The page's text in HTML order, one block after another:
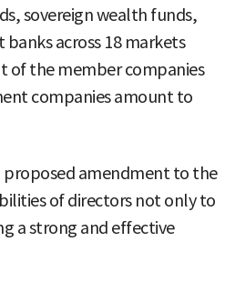
sovereign wealth funds,
across 18 markets
of the member companies
companies amount to
proposed amendment to the
of directors not only to
a strong and effective